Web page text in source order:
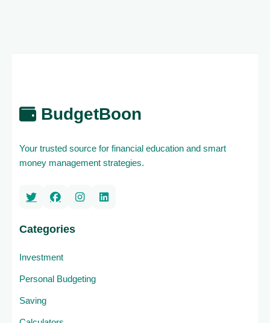
BudgetBoon
Your trusted source for financial education and smart
money management strategies.
Categories
Investment
Personal Budgeting
Saving